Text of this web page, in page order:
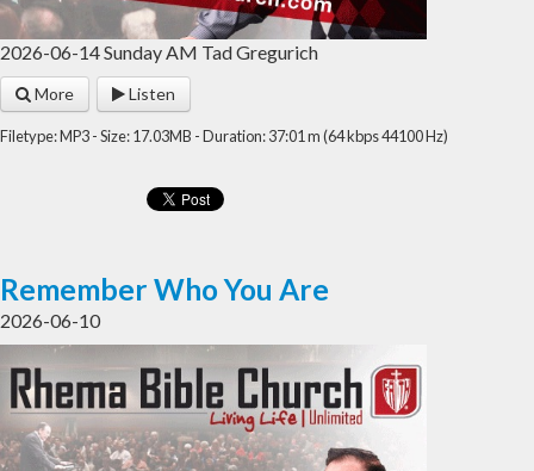
2026-06-14 Sunday AM Tad Gregurich
More Listen
Filetype: MP3 - Size: 17.03MB - Duration: 37:01 m (64 kbps 44100 Hz)
Remember Who You Are
2026-06-10